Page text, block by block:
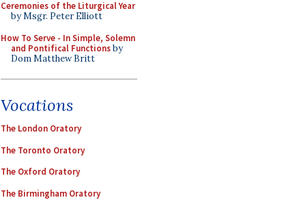
Ceremonies of the Liturgical Year
by Msgr. Peter Elliott
How To Serve - In Simple, Solemn
and Pontifical Functionsby
Dom Matthew Britt
Vocations
The London Oratory
The Toronto Oratory
The Oxford Oratory
The Birmingham Oratory